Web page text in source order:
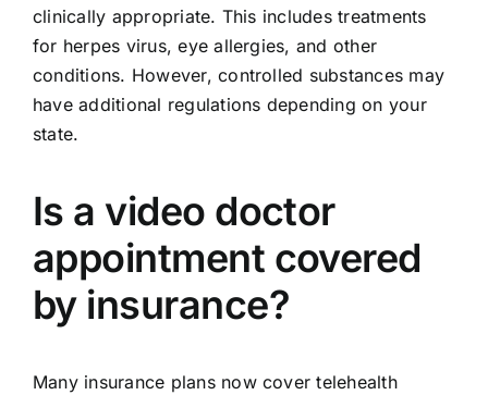
clinically appropriate. This includes treatments
for herpes virus, eye allergies, and other
conditions. However, controlled substances may
have additional regulations depending on your
state.
Is a video doctor
appointment covered
by insurance?
Many insurance plans now cover telehealth